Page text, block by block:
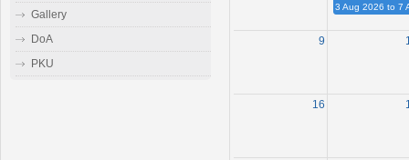
3 Aug 2026 to 7
9
16
Gallery
DoA
PKU